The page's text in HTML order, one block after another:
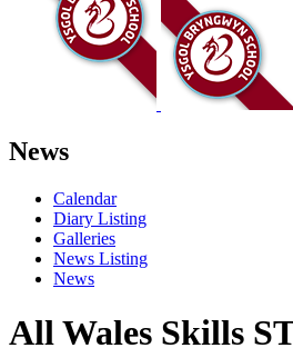
News
Calendar
Diary Listing
Galleries
News Listing
News
All Wales Skills